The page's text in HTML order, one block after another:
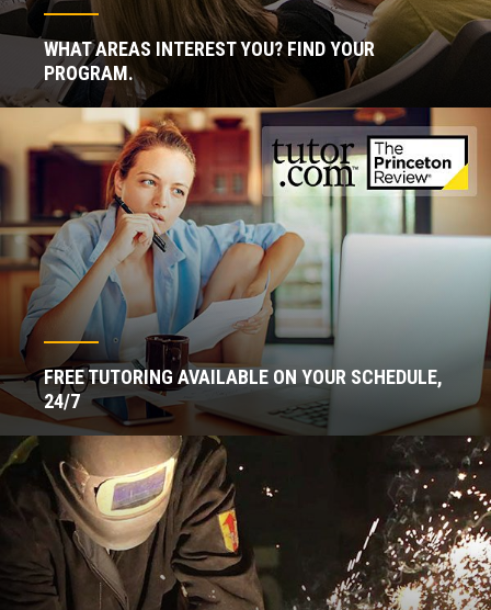
WHAT AREAS INTEREST YOU? FIND YOUR
PROGRAM.
FREE TUTORING AVAILABLE ON YOUR SCHEDULE,
24/7